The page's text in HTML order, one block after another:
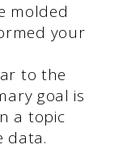
molded
your
to the
goal is
a topic
data.